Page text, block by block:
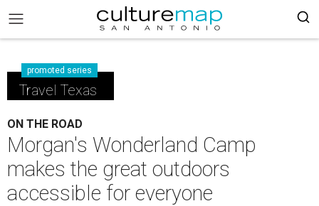
promoted series
Travel Texas
ON THE ROAD
Morgan's Wonderland Camp
makes the great outdoors
accessible for everyone